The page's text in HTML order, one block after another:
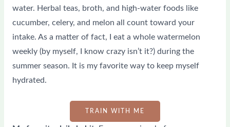
water. Herbal teas, broth, and high-water foods like
cucumber, celery, and melon all count toward your
intake. As a matter of fact, I eat a whole watermelon
weekly (by myself, I know crazy isn’t it?) during the
summer season. It is my favorite way to keep myself
hydrated.
TRAIN WITH ME